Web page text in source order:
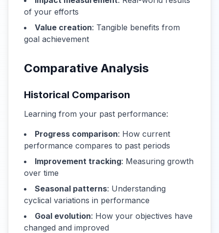
of your efforts
Value creation: Tangible benefits from
goal achievement
Comparative Analysis
Historical Comparison
Learning from your past performance:
Progress comparison: How current
performance compares to past periods
Improvement tracking: Measuring growth
over time
Seasonal patterns: Understanding
cyclical variations in performance
Goal evolution: How your objectives have
changed and improved